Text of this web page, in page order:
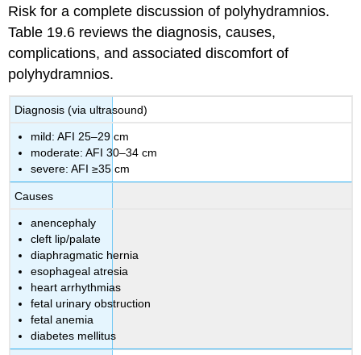
Risk for a complete discussion of polyhydramnios.
Table 19.6 reviews the diagnosis, causes,
complications, and associated discomfort of
polyhydramnios.
Diagnosis (via ultrasound)
mild: AFI 25–29 cm
moderate: AFI 30–34 cm
severe: AFI ≥35 cm
Causes
anencephaly
cleft lip/palate
diaphragmatic hernia
esophageal atresia
heart arrhythmias
fetal urinary obstruction
fetal anemia
diabetes mellitus